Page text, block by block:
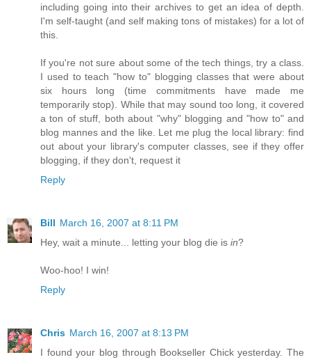
including going into their archives to get an idea of depth.
I'm self-taught (and self making tons of mistakes) for a lot of
this.
If you're not sure about some of the tech things, try a class.
I used to teach "how to" blogging classes that were about
six hours long (time commitments have made me
temporarily stop). While that may sound too long, it covered
a ton of stuff, both about "why" blogging and "how to" and
blog mannes and the like. Let me plug the local library: find
out about your library's computer classes, see if they offer
blogging, if they don't, request it
Reply
Bill March 16, 2007 at 8:11 PM
Hey, wait a minute... letting your blog die is in?
Woo-hoo! I win!
Reply
Chris March 16, 2007 at 8:13 PM
I found your blog through Bookseller Chick yesterday. The